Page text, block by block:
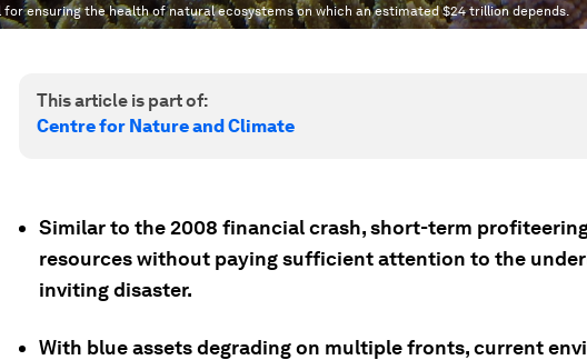
ensuring the health of natural ecosystems on which an estimated $24 trillion depends.
This article is part of:
Centre for Nature and Climate
Similar to the 2008 financial crash, short-term
resources without paying sufficient attention to the
inviting disaster.
With blue assets degrading on multiple fronts, current